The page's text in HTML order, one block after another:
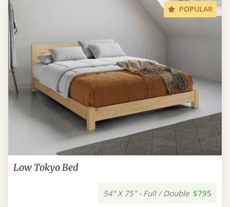
POPULAR
Low Tokyo Bed
54" X 75" - Full / Double $795